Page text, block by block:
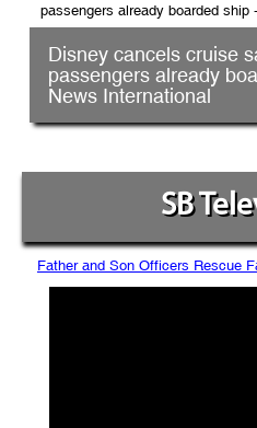
passengers already boarded ship
Disney cancels cruise
passengers already
News International
SB
Father and Son Officers Rescue